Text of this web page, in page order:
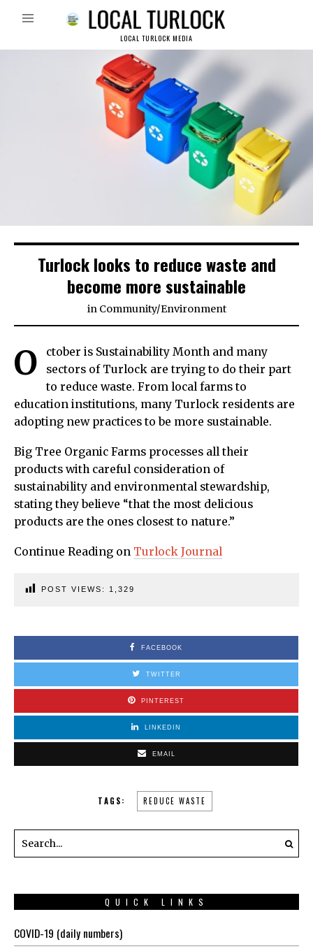
LOCAL TURLOCK MEDIA
Turlock looks to reduce waste and
become more sustainable
in Community/Environment
O
ctober is Sustainability Month and many
sectors of Turlock are trying to do their part
to reduce waste. From local farms to
education institutions, many Turlock residents are
adopting new practices to be more sustainable.
Big Tree Organic Farms processes all their
products with careful consideration of
sustainability and environmental stewardship,
stating they believe “that the most delicious
products are the ones closest to nature.”
Continue Reading on Turlock Journal
POST VIEWS: 1,329
FACEBOOK
TWITTER
PINTEREST
LINKEDIN
EMAIL
TAGS: REDUCE WASTE
QUICK LINKS
COVID-19 (daily numbers)